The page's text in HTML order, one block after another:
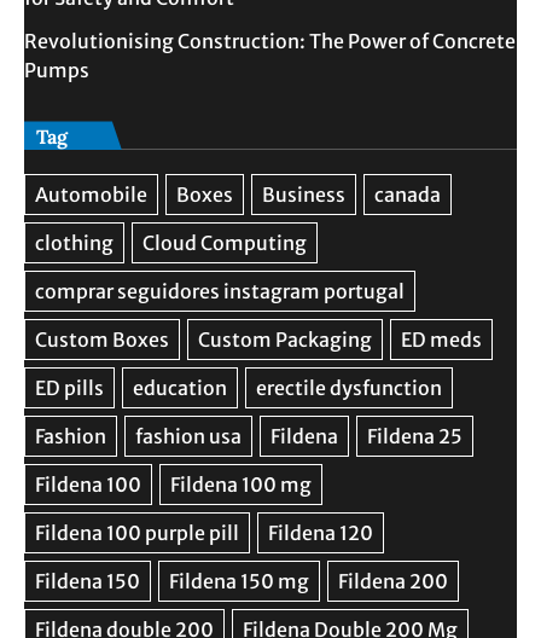
Revolutionising Construction: The Power of Concrete
Pumps
Tag